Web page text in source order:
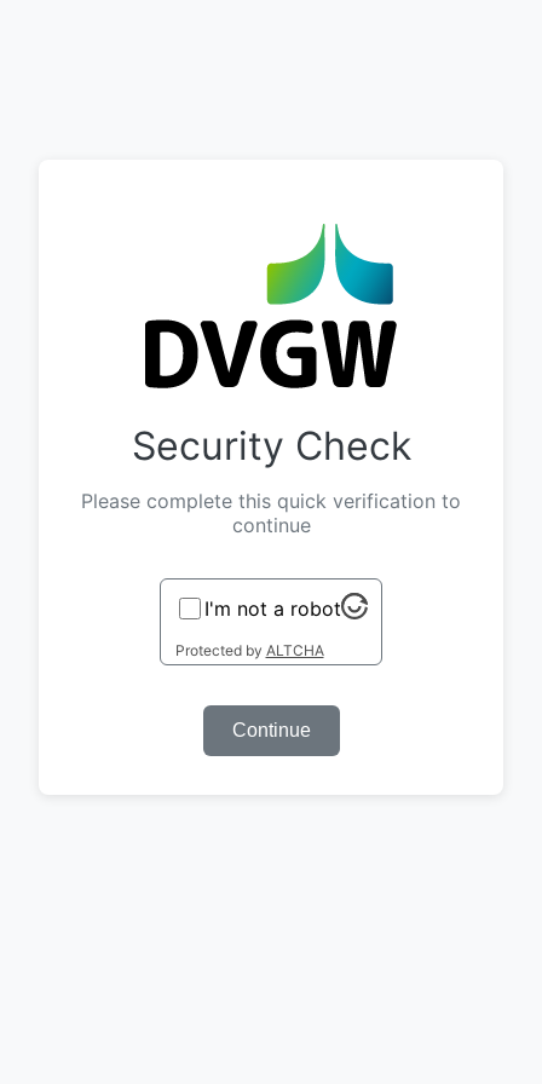
Security Check
Please complete this quick verification to
continue
I'm not a robot
Protected by ALTCHA
Continue